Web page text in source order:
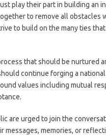
play their part in building an
to remove all obstacles
to build on the many ties
that should be nurtured
continue forging a
values including mutual
are urged to join the
messages, memories, or